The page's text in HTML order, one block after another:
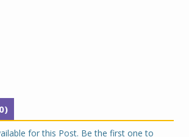
for this Post. Be the first one to